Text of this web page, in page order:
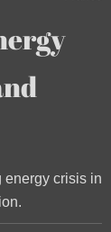
energy crisis in